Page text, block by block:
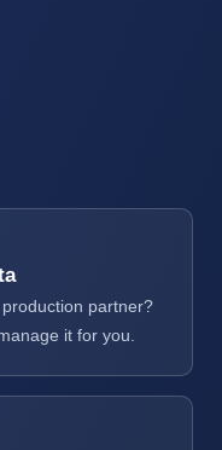
partner?
it for you.